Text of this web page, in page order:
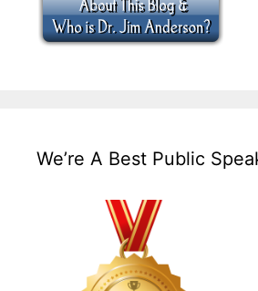
We’re A Best Public